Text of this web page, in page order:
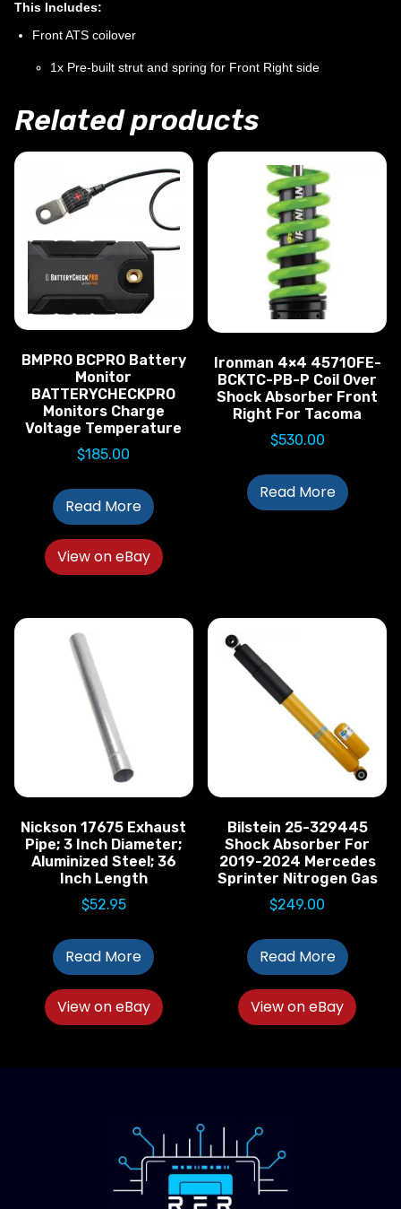
This Includes:
Front ATS coilover
1x Pre-built strut and spring for Front Right side
Related products
BMPRO BCPRO Battery
Monitor
BATTERYCHECKPRO
Monitors Charge
Voltage Temperature
$185.00
Read More
View on eBay
Ironman 4×4 45710FE-
BCKTC-PB-P Coil Over
Shock Absorber Front
Right For Tacoma
$530.00
Read More
Nickson 17675 Exhaust
Pipe; 3 Inch Diameter;
Aluminized Steel; 36
Inch Length
$52.95
Read More
View on eBay
Bilstein 25-329445
Shock Absorber For
2019-2024 Mercedes
Sprinter Nitrogen Gas
$249.00
Read More
View on eBay